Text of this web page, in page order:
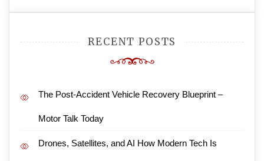
RECENT POSTS
The Post-Accident Vehicle Recovery Blueprint –
Motor Talk Today
Drones, Satellites, and AI How Modern Tech Is